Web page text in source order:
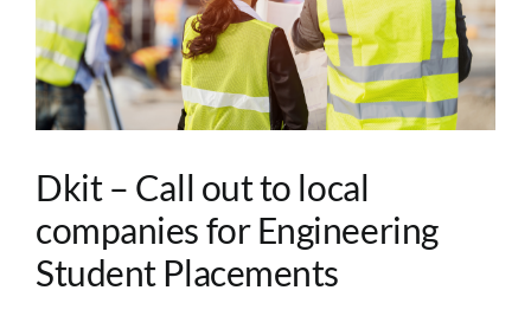
Dkit – Call out to local
companies for Engineering
Student Placements